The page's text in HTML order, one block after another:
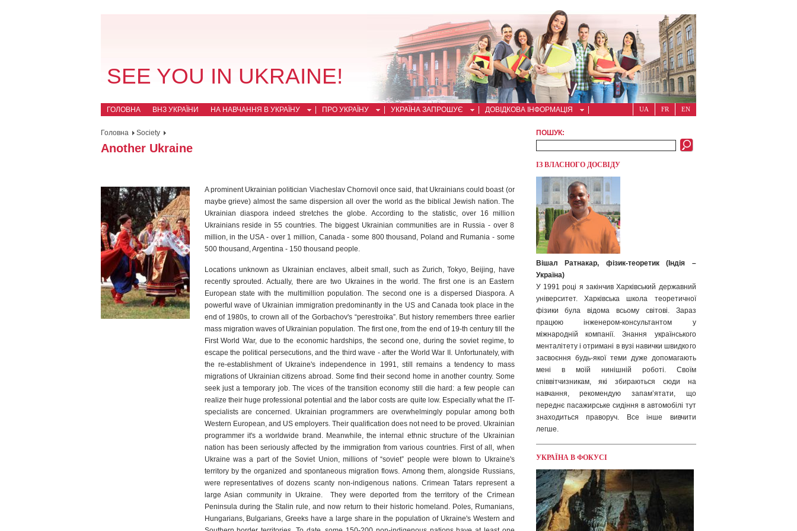
SEE YOU IN UKRAINE!
ГОЛОВНА ВНЗ УКРАЇНИ НА НАВЧАННЯ В УКРАЇНУ ПРО УКРАЇНУ УКРАЇНА ЗАПРОШУЄ ДОВІДКОВА ІНФОРМАЦІЯ EN
FR
UA
Головна Society
Another Ukraine
A prominent Ukrainian politician Viacheslav Chornovil once said, that Ukrainians could boast (or
maybe grieve) almost the same dispersion all over the world as the biblical Jewish nation. The
Ukrainian diaspora indeed stretches the globe. According to the statistic, over 16 million
Ukrainians reside in 55 countries. The biggest Ukrainian communities are in Russia - over 8
million, in the USA - over 1 million, Canada - some 800 thousand, Poland and Rumania - some
500 thousand, Argentina - 150 thousand people.
Locations unknown as Ukrainian enclaves, albeit small, such as Zurich, Tokyo, Beijing, have
recently sprouted. Actually, there are two Ukraines in the world. The first one is an Eastern
European state with the multimillion population. The second one is a dispersed Diaspora. A
powerful wave of Ukrainian immigration predominantly in the US and Canada took place in the
end of 1980s, to crown all of the Gorbachov's “perestroika”. But history remembers three earlier
mass migration waves of Ukrainian population. The first one, from the end of 19-th century till the
First World War, due to the economic hardships, the second one, during the soviet regime, to
escape the political persecutions, and the third wave - after the World War II. Unfortunately, with
the re-establishment of Ukraine's independence in 1991, still remains a tendency to mass
migrations of Ukrainian citizens abroad. Some find their second home in another country. Some
seek just a temporary job. The vices of the transition economy still die hard: a few people can
realize their huge professional potential and the labor costs are quite low. Especially what the IT-
specialists are concerned. Ukrainian programmers are overwhelmingly popular among both
Western European, and US employers. Their qualification does not need to be proved. Ukrainian
programmer it's a worldwide brand. Meanwhile, the internal ethnic structure of the Ukrainian
nation has been seriously affected by the immigration from various countries. First of all, when
Ukraine was a part of the Soviet Union, millions of “soviet” people were blown to Ukraine's
territory by the organized and spontaneous migration flows. Among them, alongside Russians,
were representatives of dozens scanty non-indigenous nations. Crimean Tatars represent a
large Asian community in Ukraine. They were deported from the territory of the Crimean
Peninsula during the Stalin rule, and now return to their historic homeland. Poles, Rumanians,
Hungarians, Bulgarians, Greeks have a large share in the population of Ukraine's Western and
ПОШУК:
ІЗ ВЛАСНОГО ДОСВІДУ
Вішал Ратнакар, фізик-теоретик (Індія –
Україна)
У 1991 році я закінчив Харківський державний
університет. Харківська школа теоретичної
фізики була відома всьому світові. Зараз
працюю інженером-консультантом у
міжнародній компанії. Знання українського
менталітету і отримані в вузі навички швидкого
засвоєння будь-якої теми дуже допомагають
мені в моїй нинішній роботі. Своїм
співвітчизникам, які збираються сюди на
навчання, рекомендую запам’ятати, що
переднє пасажирське сидіння в автомобілі тут
знаходиться праворуч. Все інше вивчити
легше.
УКРАЇНА В ФОКУСІ